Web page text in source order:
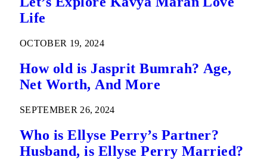
Life
OCTOBER 19, 2024
How old is Jasprit Bumrah? Age,
Net Worth, And More
SEPTEMBER 26, 2024
Who is Ellyse Perry’s Partner?
Husband, is Ellyse Perry Married?